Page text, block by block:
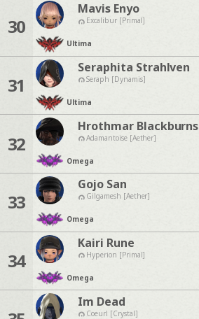
30
Mavis Enyo
Excalibur [Primal]
Ultima
31
Seraphita Strahlven
Seraph [Dynamis]
Ultima
32
Hrothmar Blackburns
Adamantoise [Aether]
Omega
33
Gojo San
Gilgamesh [Aether]
Omega
34
Kairi Rune
Hyperion [Primal]
Omega
Im Dead
Coeurl [Crystal]